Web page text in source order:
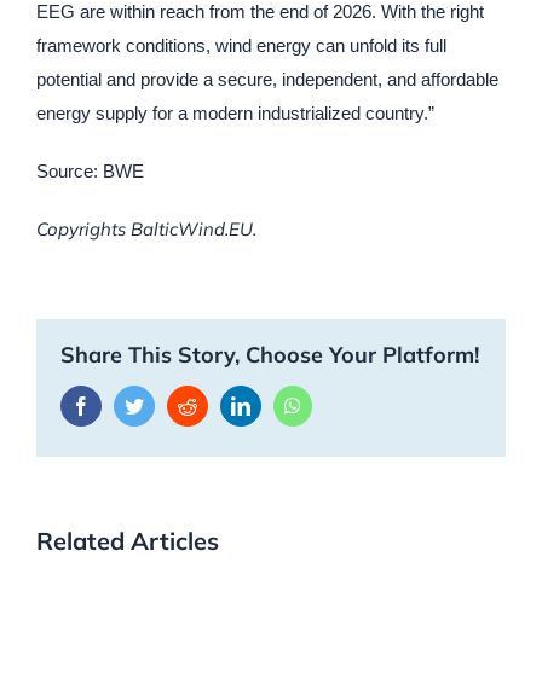
EEG are within reach from the end of 2026. With the right
framework conditions, wind energy can unfold its full
potential and provide a secure, independent, and affordable
energy supply for a modern industrialized country.”
Source: BWE
Copyrights BalticWind.EU.
Share This Story, Choose Your Platform!
FacebookTwitterRedditLinkedInWhatsApp
Related Articles